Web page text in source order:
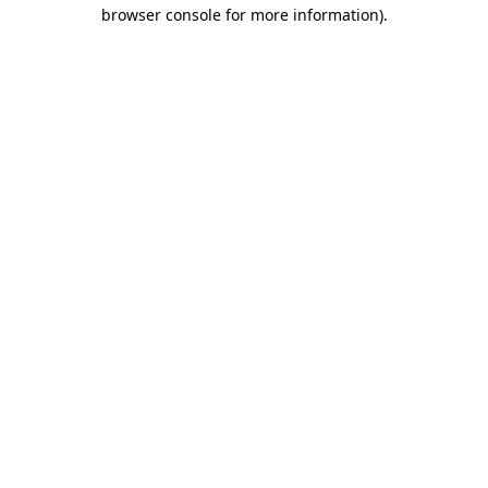
browser console for more information).